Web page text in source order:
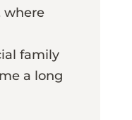
where
family
a long